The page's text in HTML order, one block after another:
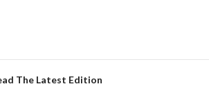
The Latest Edition